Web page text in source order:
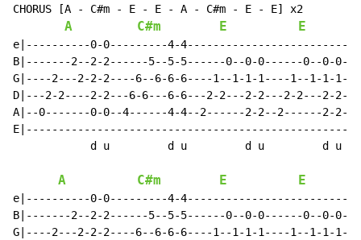
CHORUS [A - C#m - E - E - A - C#m - E - E] x2
A C#m E E
e|----------0-0---------4-
B|-------2--2-2------5--5-5------0--0-0------0--0-
G|----2---2-2-2----6--6-6-6----1--1-1-1----1--1-
D|---2-2----2-2---6-6---6-6---2-2---2-2---2-2---
A|--0-------0-0--4------4-4--2------2-2--2------2-
            d u         d u         d u         d u
A C#m E E
e|----------0-0---------4-
B|-------2--2-2------5--5-5------0--0-0------0--0-
G|----2---2-2-2----6--6-6-6----1--1-1-1----1--1-